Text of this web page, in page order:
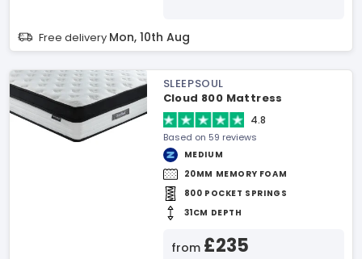
Free delivery Mon, 10th Aug
SLEEPSOUL
Cloud 800 Mattress
4.8
Based on 59 reviews
MEDIUM
20MM MEMORY FOAM
800 POCKET SPRINGS
31CM DEPTH
from £235